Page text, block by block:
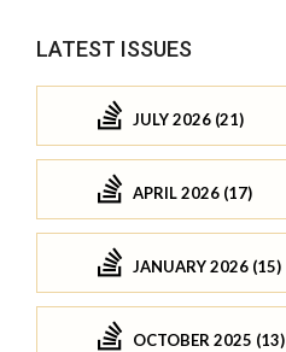
LATEST ISSUES
JULY 2026 (21)
APRIL 2026 (17)
JANUARY 2026 (15)
OCTOBER 2025 (13)